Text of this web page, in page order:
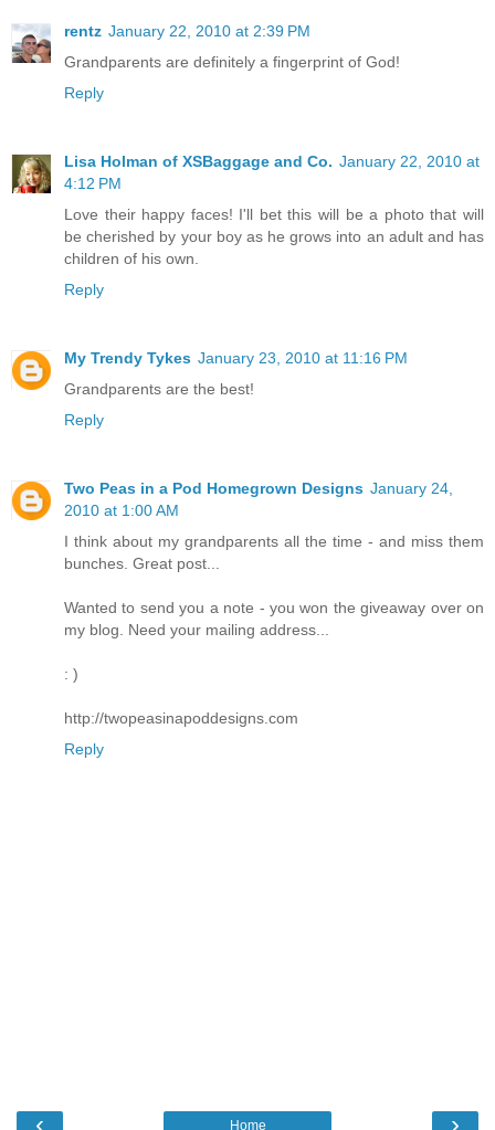
rentz January 22, 2010 at 2:39 PM
Grandparents are definitely a fingerprint of God!
Reply
Lisa Holman of XSBaggage and Co. January 22, 2010 at
4:12 PM
Love their happy faces! I'll bet this will be a photo that will
be cherished by your boy as he grows into an adult and has
children of his own.
Reply
My Trendy Tykes January 23, 2010 at 11:16 PM
Grandparents are the best!
Reply
Two Peas in a Pod Homegrown Designs January 24,
2010 at 1:00 AM
I think about my grandparents all the time - and miss them
bunches. Great post...
Wanted to send you a note - you won the giveaway over on
my blog. Need your mailing address...
: )
http://twopeasinapoddesigns.com
Reply
‹ ›
Home